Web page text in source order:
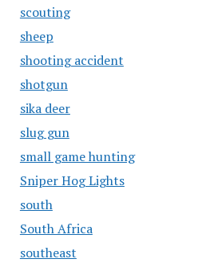
scouting
sheep
shooting accident
shotgun
sika deer
slug gun
small game hunting
Sniper Hog Lights
south
South Africa
southeast